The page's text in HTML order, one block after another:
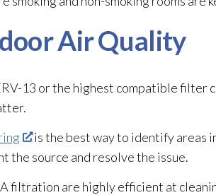
Air Quality
13 or the highest compatible filter
is the best way to identify areas
the source and resolve the issue.
filtration are highly efficient at